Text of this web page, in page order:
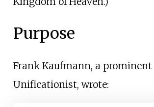
Purpose
Frank Kaufmann, a prominent
Unificationist, wrote: